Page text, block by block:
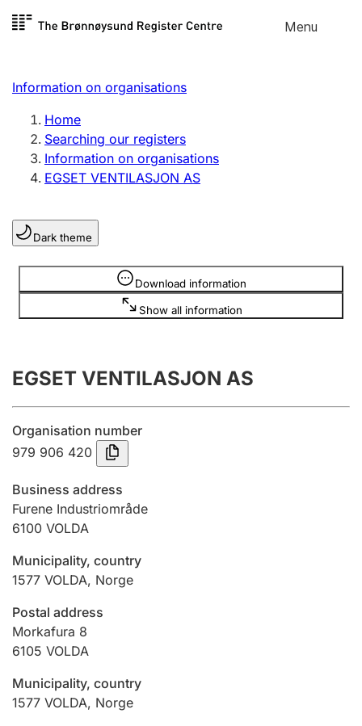
Skip to
Menu
Register search
Limited company
Sole proprietorship
Register, change, close
Clubs and associations
Register, change, close
Annual accounts
Submission and late filing penalty
Registration of mortgages
Hunter
Marriage settlement guide
Information on organisations
Home
Searching our registers
Information on organisations
EGSET VENTILASJON AS
Dark theme
Download information
Show all information
Information is hidden
EGSET VENTILASJON AS
Organisation number
979 906 420
Business address
Furene Industriområde
6100 VOLDA
Municipality, country
1577 VOLDA, Norge
Postal address
Morkafura 8
6105 VOLDA
Municipality, country
1577 VOLDA, Norge